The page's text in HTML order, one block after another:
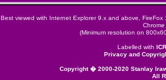
Best viewed with Internet Explorer 9.x and above, FireFox
(Minimum resolution on
Labelled with
Privacy and
Copyright � 2000-2020 Stanlay
All